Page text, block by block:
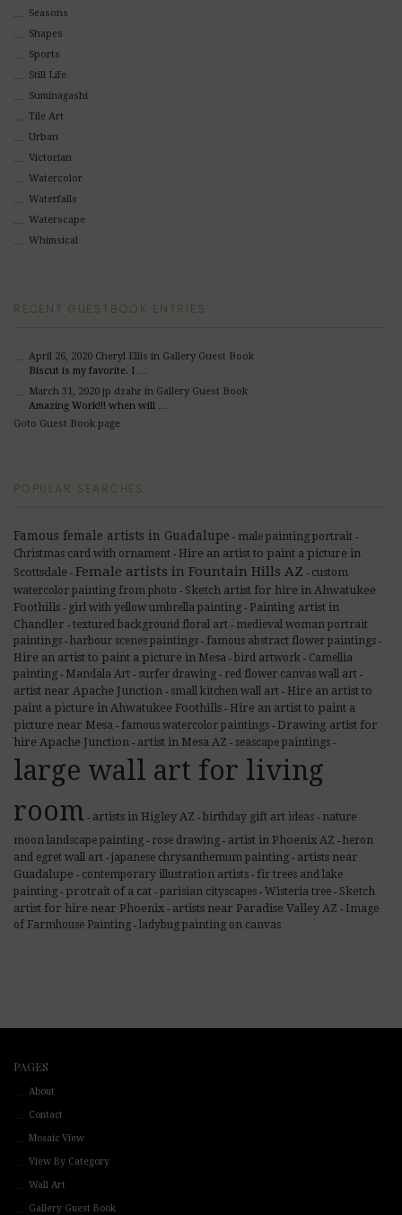
Seasons
Shapes
Sports
Still Life
Suminagashi
Tile Art
Urban
Victorian
Watercolor
Waterfalls
Waterscape
Whimsical
RECENT GUESTBOOK ENTRIES
April 26, 2020 Cheryl Ellis in Gallery Guest Book
Biscut is my favorite. I …
March 31, 2020 jp dzahrin Gallery Guest Book
Amazing Work!!! when will …
Goto Guest Book page
POPULAR SEARCHES
Famous female artists in Guadalupe - male painting portrait -
Christmas card with ornament - Hire an artist to paint a picture in
Scottsdale - Female artists in Fountain Hills AZ - custom
watercolor painting from photo - Sketch artist for hire in Ahwatukee
Foothills - girl with yellow umbrella painting - Painting artist in
Chandler - textured background floral art - medieval woman portrait
paintings - harbour scenes paintings - famous abstract flower paintings -
Hire an artist to paint a picture in Mesa - bird artwork - Camellia
painting - Mandala Art - surfer drawing - red flower canvas wall art -
artist near Apache Junction - small kitchen wall art - Hire an artist to
paint a picture in Ahwatukee Foothills - Hire an artist to paint a
picture near Mesa - famous watercolor paintings - Drawing artist for
hire Apache Junction - artist in Mesa AZ - seascape paintings -
large wall art for living
room - artists in Higley AZ - birthday gift art ideas - nature
moon landscape painting - rose drawing - artist in Phoenix AZ - heron
and egret wall art - japanese chrysanthemum painting - artists near
Guadalupe - contemporary illustration artists - fir trees and lake
painting - protrait of a cat - parisian cityscapes - Wisteria tree - Sketch
artist for hire near Phoenix - artists near Paradise Valley AZ - Image
of Farmhouse Painting - ladybug painting on canvas
PAGES
About
Contact
Mosaic View
View By Category
Wall Art
Gallery Guest Book